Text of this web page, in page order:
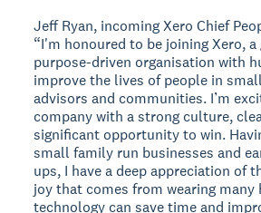
Jeff Ryan, incoming Xero Chief
“I'm honoured to be joining Xero,
purpose-driven organisation with
improve the lives of people in
advisors and communities. I’m
company with a strong culture,
significant opportunity to win.
small family run businesses and
ups, I have a deep appreciation of
joy that comes from wearing many
technology can save time and